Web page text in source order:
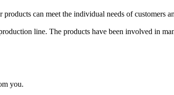
can meet the individual needs of
line. The products have been involved in
you.